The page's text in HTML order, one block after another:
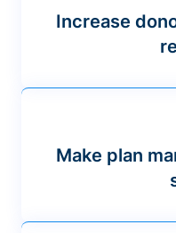
Increase
Make plan